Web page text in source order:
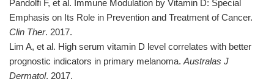
Pandolfi F, et al. Immune Modulation by Vitamin D: Special
Emphasis on Its Role in Prevention and Treatment of Cancer.
Clin Ther. 2017.
Lim A, et al. High serum vitamin D level correlates with better
prognostic indicators in primary melanoma. Australas J
Dermatol. 2017.